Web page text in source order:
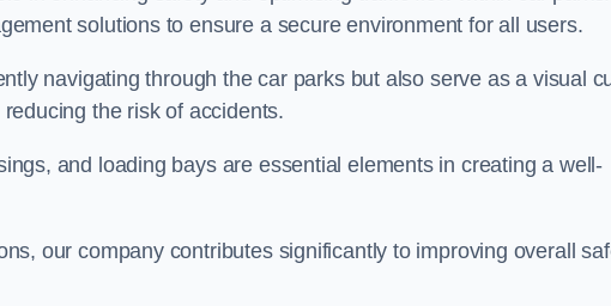
solutions to ensure a secure environment for all users.
navigating through the car parks but also serve as a visual
the risk of accidents.
and loading bays are essential elements in creating a well-
our company contributes significantly to improving overall